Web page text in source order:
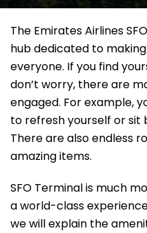
The Emirates Airlines
hub dedicated to
everyone. If you find
don’t worry, there are
engaged. For example,
to refresh yourself or sit
There are also endless
amazing items.
SFO Terminal is much
a world-class
we will explain the